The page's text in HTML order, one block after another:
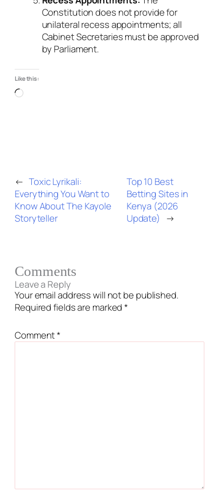
Constitution does not provide for
unilateral recess appointments; all
Cabinet Secretaries must be approved
by Parliament.
Like this:
Loading…
← Toxic Lyrikali:
Everything You Want to
Know About The Kayole
Storyteller
Top 10 Best
Betting Sites in
Kenya (2026
Update)
→
Comments
Leave a Reply
Your email address will not be published.
Required fields are marked*
Comment*